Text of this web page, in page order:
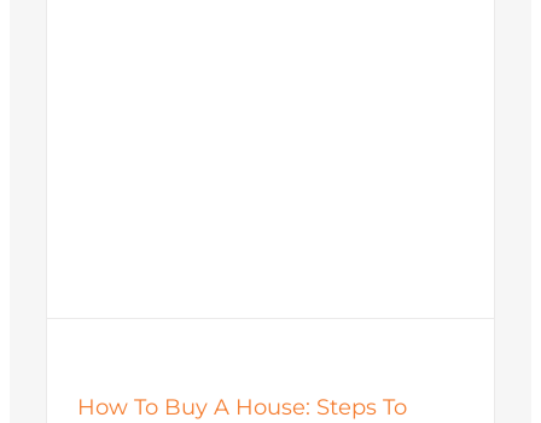
How To Buy A House: Steps To